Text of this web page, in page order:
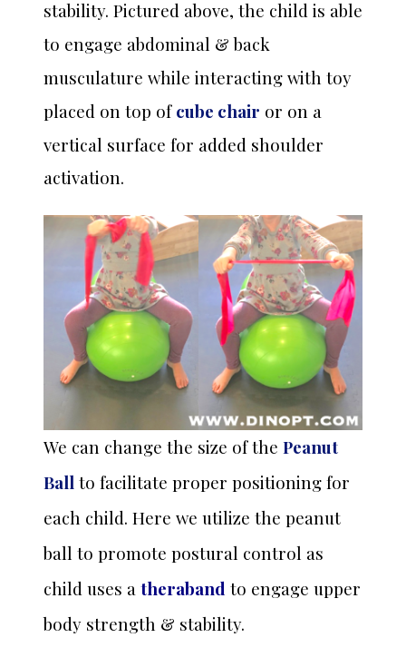
stability. Pictured above, the child is able
to engage abdominal & back
musculature while interacting with toy
placed on top of cube chair or on a
vertical surface for added shoulder
activation.
We can change the size of the Peanut
Ball to facilitate proper positioning for
each child. Here we utilize the peanut
ball to promote postural control as
child uses a theraband to engage upper
body strength & stability.